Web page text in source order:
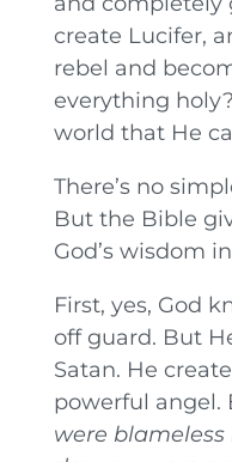
create Lucifer,
rebel and
everything
world that He
There’s no
But the Bible
God’s wisdom
First, yes, God
off guard. But
Satan. He
powerful angel.
were